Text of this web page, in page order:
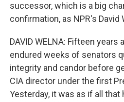
successor, which is a big
confirmation, as NPR's David
DAVID WELNA: Fifteen years
endured weeks of senators
integrity and candor before
CIA director under the first
Yesterday, it was as if all that